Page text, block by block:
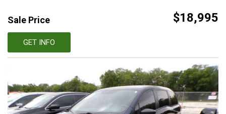
Sale Price $18,995
GET INFO